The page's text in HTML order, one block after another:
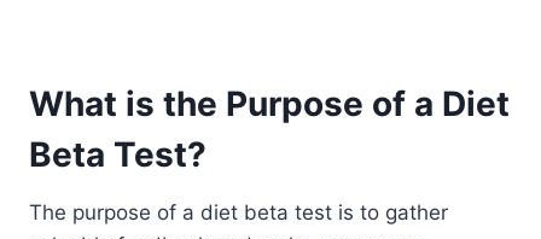
What is the Purpose of a Diet
Beta Test?
The purpose of a diet beta test is to gather